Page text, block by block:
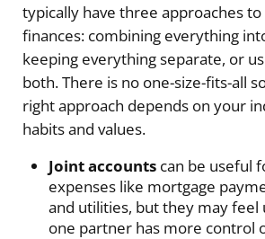
typically have three approaches
finances: combining everything
keeping everything separate, or
both. There is no one-size-fits-all
right approach depends on your
habits and values.
Joint accounts can be useful
expenses like mortgage
and utilities, but they may
one partner has more control